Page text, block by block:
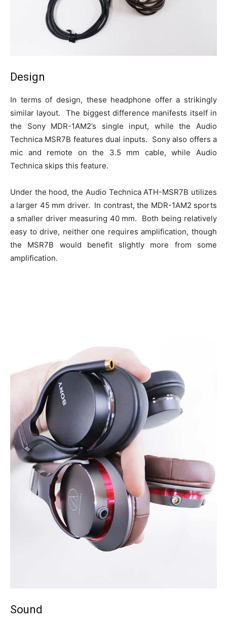
Design
In terms of design, these headphone offer a strikingly
similar layout. The biggest difference manifests itself in
the Sony MDR-1AM2’s single input, while the Audio
Technica MSR7B features dual inputs. Sony also offers a
mic and remote on the 3.5 mm cable, while Audio
Technica skips this feature.
Under the hood, the Audio Technica ATH-MSR7B utilizes
a larger 45 mm driver. In contrast, the MDR-1AM2 sports
a smaller driver measuring 40 mm. Both being relatively
easy to drive, neither one requires amplification, though
the MSR7B would benefit slightly more from some
amplification.
Sound